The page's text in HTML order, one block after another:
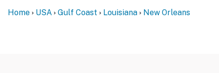
Home USA Gulf Coast Louisiana New Orleans